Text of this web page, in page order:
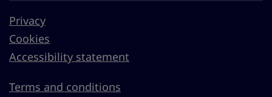
Privacy
Cookies
Accessibility statement
Terms and conditions